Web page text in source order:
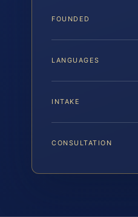
FOUNDED
LANGUAGES
INTAKE
CONSULTATION